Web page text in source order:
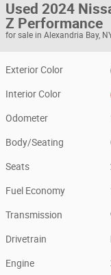
Used 2024
Z Performance
for sale in Alexandria Bay,
Exterior Color
Interior Color
Odometer
Body/Seating
Seats
Fuel Economy
Transmission
Drivetrain
Engine